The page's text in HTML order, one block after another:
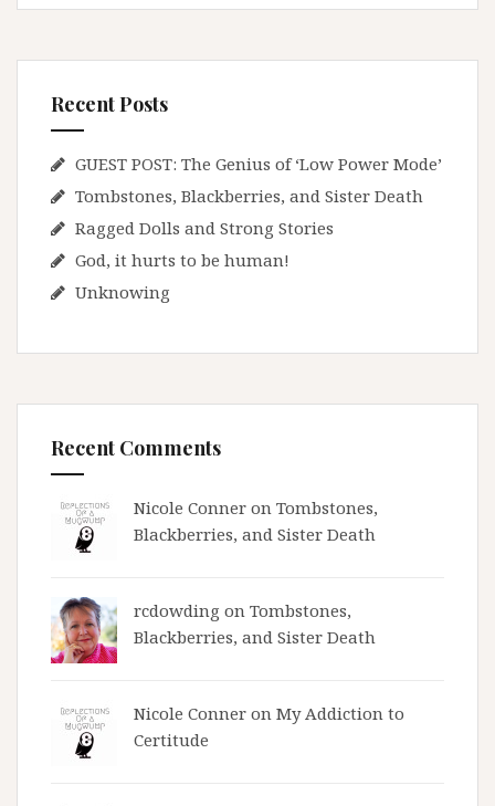
Recent Posts
GUEST POST: The Genius of ‘Low Power Mode’
Tombstones, Blackberries, and Sister Death
Ragged Dolls and Strong Stories
God, it hurts to be human!
Unknowing
Recent Comments
Nicole Conner on Tombstones,
Blackberries, and Sister Death
rcdowding on Tombstones,
Blackberries, and Sister Death
Nicole Conner on My Addiction to
Certitude